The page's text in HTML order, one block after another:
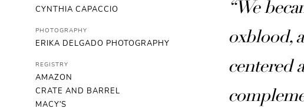
CYNTHIA CAPACCIO
PHOTOGRAPHY
ERIKA DELGADO PHOTOGRAPHY
REGISTRY
AMAZON
CRATE AND BARREL
MACY'S
“We
oxblood,
centered